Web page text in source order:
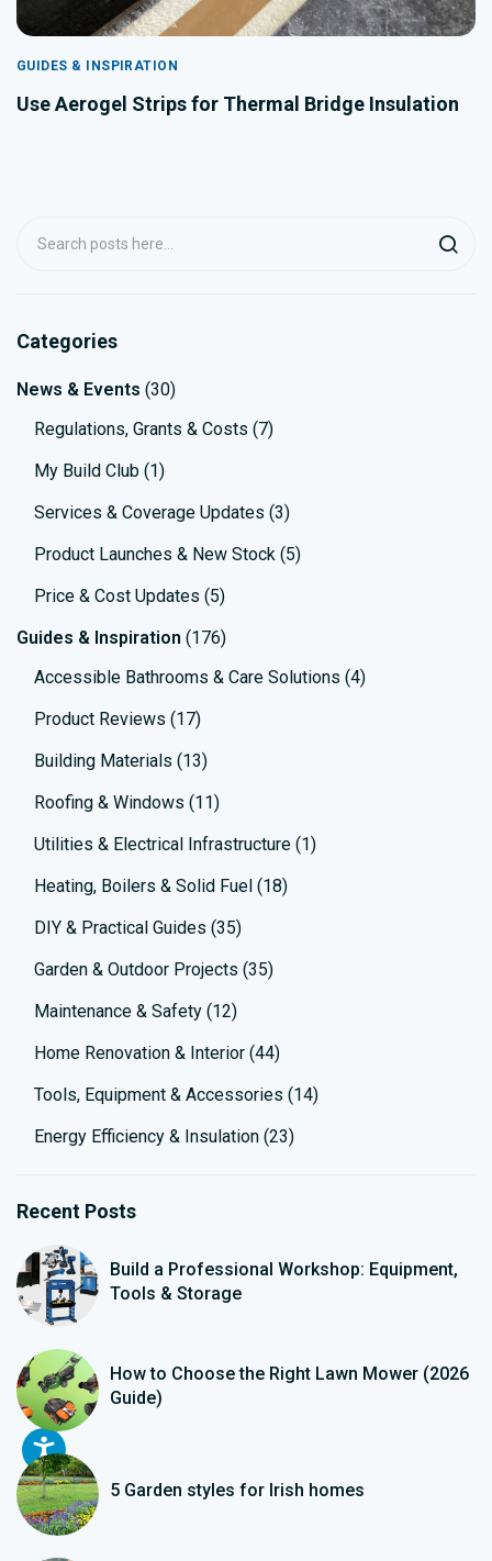
GUIDES & INSPIRATION
Use Aerogel Strips for Thermal Bridge Insulation
Categories
News & Events (30)
Regulations, Grants & Costs (7)
My Build Club (1)
Services & Coverage Updates (3)
Product Launches & New Stock (5)
Price & Cost Updates (5)
Guides & Inspiration (176)
Accessible Bathrooms & Care Solutions (4)
Product Reviews (17)
Building Materials (13)
Roofing & Windows (11)
Utilities & Electrical Infrastructure (1)
Heating, Boilers & Solid Fuel (18)
DIY & Practical Guides (35)
Garden & Outdoor Projects (35)
Maintenance & Safety (12)
Home Renovation & Interior (44)
Tools, Equipment & Accessories (14)
Energy Efficiency & Insulation (23)
Recent Posts
Build a Professional Workshop: Equipment,
Tools & Storage
How to Choose the Right Lawn Mower (2026
Guide)
5 Garden styles for Irish homes